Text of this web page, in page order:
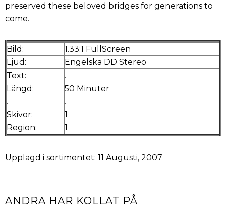
preserved these beloved bridges for generations to
come.
Bild:
1.33:1 FullScreen
Ljud:
Engelska DD Stereo
Text:
.
Längd:
50 Minuter
.
.
Skivor:
1
Region:
1
Upplagd i sortimentet: 11 Augusti, 2007
ANDRA HAR KOLLAT PÅ